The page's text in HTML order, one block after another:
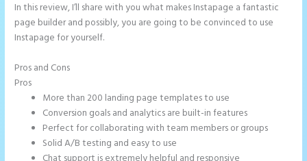
In this review, I’ll share with you what makes Instapage a fantastic
page builder and possibly, you are going to be convinced to use
Instapage for yourself.
Pros and Cons
Pros
More than 200 landing page templates to use
Conversion goals and analytics are built-in features
Perfect for collaborating with team members or groups
Solid A/B testing and easy to use